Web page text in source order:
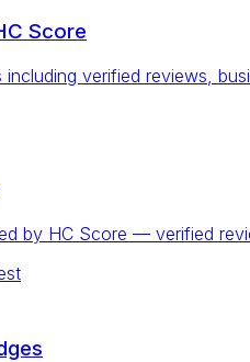
Score
verified reviews,
by HC Score — verified